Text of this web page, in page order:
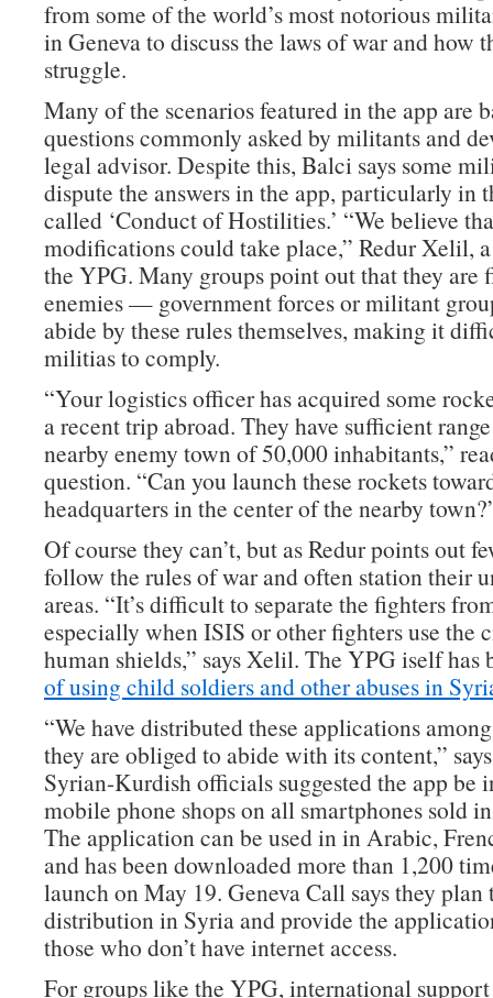
from some of the world’s most notorious
in Geneva to discuss the laws of war and how
struggle.
Many of the scenarios featured in the app are
questions commonly asked by militants and
legal advisor. Despite this, Balci says some
dispute the answers in the app, particularly in
called ‘Conduct of Hostilities.’ “We believe
modifications could take place,” Redur Xelil,
the YPG. Many groups point out that they are
enemies — government forces or militant
abide by these rules themselves, making it
militias to comply.
“Your logistics officer has acquired some
a recent trip abroad. They have sufficient
nearby enemy town of 50,000 inhabitants,”
question. “Can you launch these rockets
headquarters in the center of the nearby
Of course they can’t, but as Redur points out
follow the rules of war and often station their
areas. “It’s difficult to separate the fighters
especially when ISIS or other fighters use the
human shields,” says Xelil. The YPG iself has
of using child soldiers and other abuses in
“We have distributed these applications
they are obliged to abide with its content,”
Syrian-Kurdish officials suggested the app be
mobile phone shops on all smartphones sold
The application can be used in in Arabic,
and has been downloaded more than 1,200
launch on May 19. Geneva Call says they plan
distribution in Syria and provide the
those who don’t have internet access.
For groups like the YPG, international